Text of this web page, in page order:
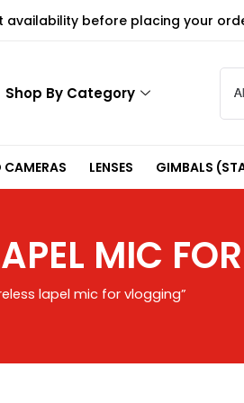
before placing your
Shop By Category
CAMERAS LENSES GIMBALS
MIC
lapel mic for vlogging”